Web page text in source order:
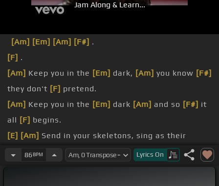
Jam Along & Learn...
[Am] [Em] [Am] [F#] .
[F] .
[Am] Keep you in the [Em] dark, [Am] you know [F#]
they don't [F] pretend.
[Am] Keep you in the [Em] dark [Am] and so [F#] it
all [F] begins.
[E] [Am] Send in your skeletons, sing as their
bones come
[F#m] marching in [F].
86 BPM Lyrics On